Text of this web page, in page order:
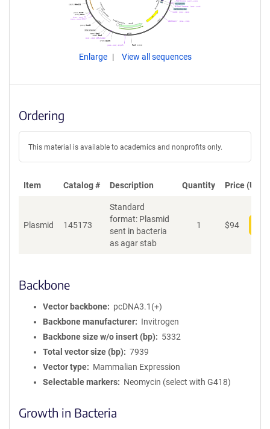
Enlarge View all sequences
Ordering
This material is available to academics and nonprofits only.
Item Catalog # Description Quantity Price (USD)
Plasmid 145173
Standard
format: Plasmid
sent in bacteria
as agar stab
1 $94
Backbone
Vector backbone
pcDNA3.1(+)
Backbone manufacturer
Invitrogen
Backbone size w/o insert (bp)
5332
Total vector size (bp)
7939
Vector type
Mammalian Expression
Selectable markers
Neomycin (select with G418)
Growth in Bacteria